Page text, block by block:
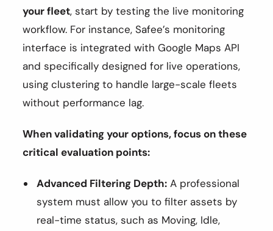
your fleet, start by testing the live monitoring
workflow. For instance, Safee’s monitoring
interface is integrated with Google Maps API
and specifically designed for live operations,
using clustering to handle large-scale fleets
without performance lag.
When validating your options, focus on these
critical evaluation points:
Advanced Filtering Depth: A professional
system must allow you to filter assets by
real-time status, such as Moving, Idle,